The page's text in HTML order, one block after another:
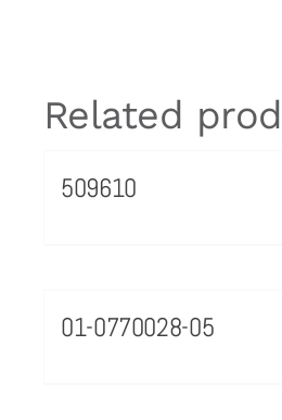
Related
509610
01-0770028-05